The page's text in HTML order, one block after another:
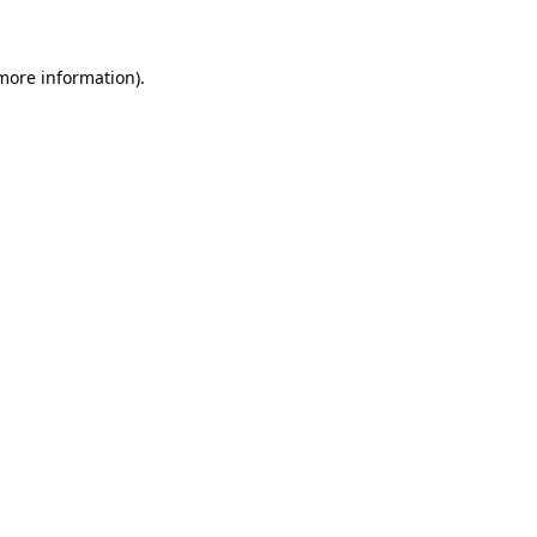
information).